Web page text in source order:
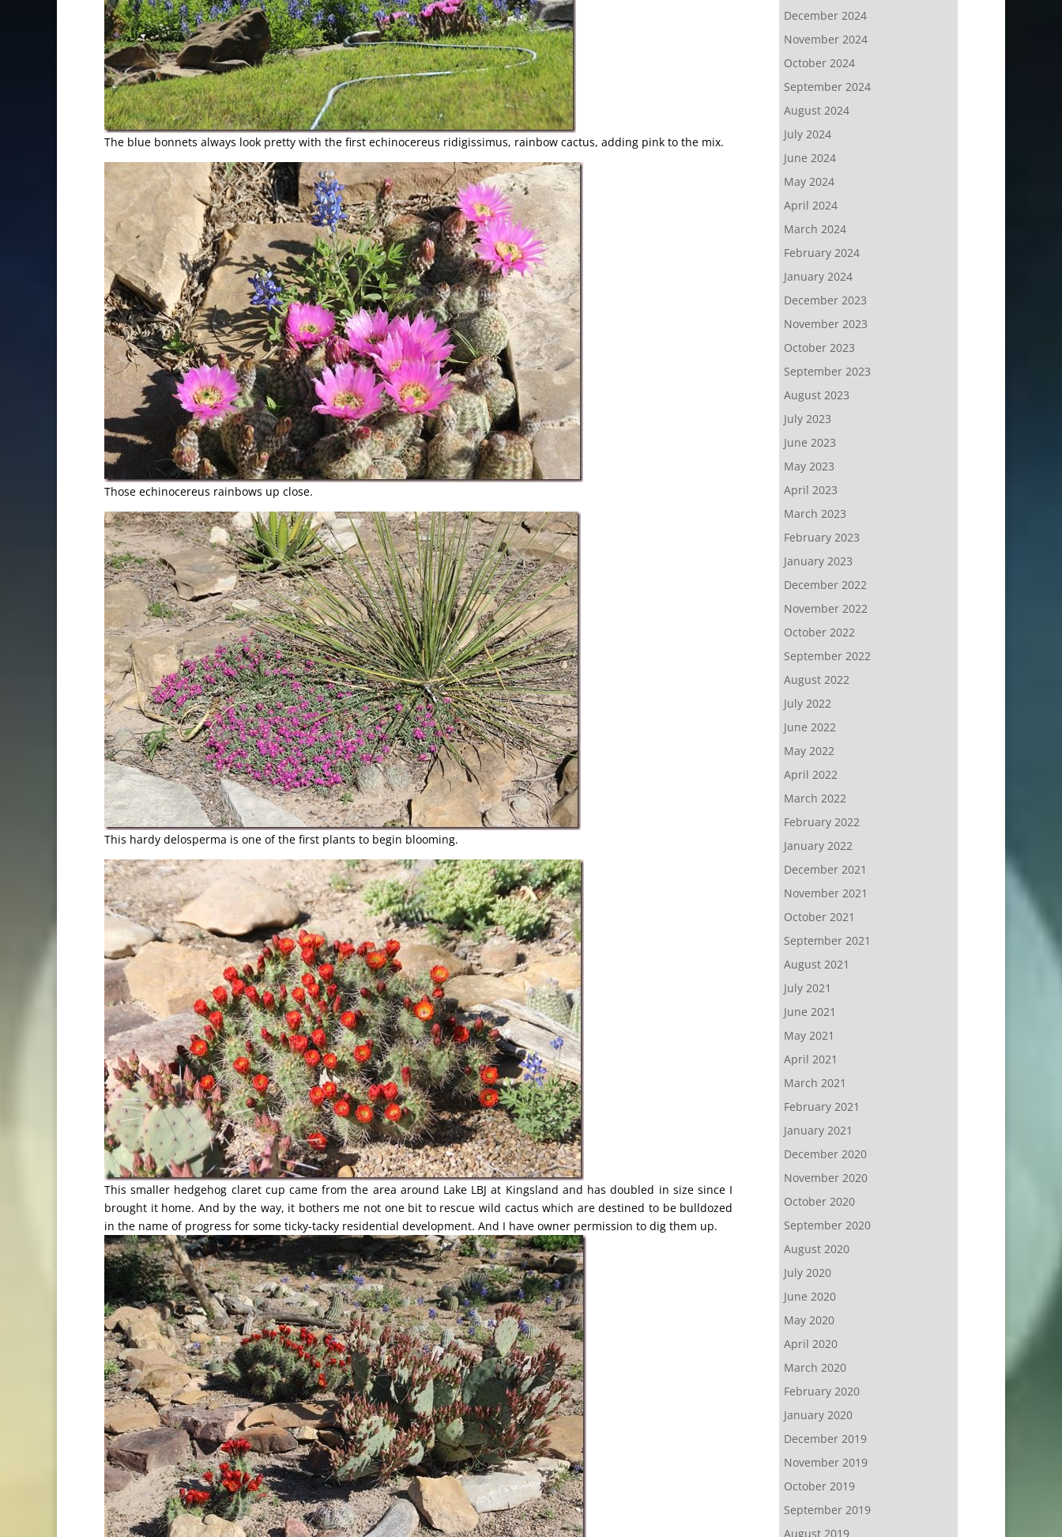
The blue bonnets always look pretty with the first echinocereus ridigissimus, rainbow cactus, adding pink to the mix.
Those echinocereus rainbows up close.
This hardy delosperma is one of the first plants to begin blooming.
This smaller hedgehog claret cup came from the area around Lake LBJ at Kingsland and has doubled in size since I
brought it home. And by the way, it bothers me not one bit to rescue wild cactus which are destined to be bulldozed
in the name of progress for some ticky-tacky residential development. And I have owner permission to dig them up.
December 2024
November 2024
October 2024
September 2024
August 2024
July 2024
June 2024
May 2024
April 2024
March 2024
February 2024
January 2024
December 2023
November 2023
October 2023
September 2023
August 2023
July 2023
June 2023
May 2023
April 2023
March 2023
February 2023
January 2023
December 2022
November 2022
October 2022
September 2022
August 2022
July 2022
June 2022
May 2022
April 2022
March 2022
February 2022
January 2022
December 2021
November 2021
October 2021
September 2021
August 2021
July 2021
June 2021
May 2021
April 2021
March 2021
February 2021
January 2021
December 2020
November 2020
October 2020
September 2020
August 2020
July 2020
June 2020
May 2020
April 2020
March 2020
February 2020
January 2020
December 2019
November 2019
October 2019
September 2019
August 2019